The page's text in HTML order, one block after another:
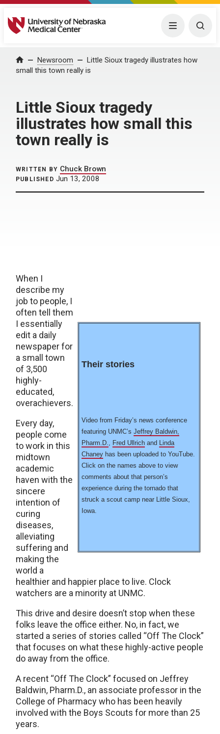
University of Nebraska Medical Center Menu
Home Newsroom
Little Sioux tragedy illustrates how
small this town really is
Little Sioux tragedy
illustrates how small this
town really is
WRITTEN BY Chuck Brown
PUBLISHED Jun 13, 2008
Their stories
Video from Friday’s news conference
featuring UNMC’s Jeffrey Baldwin,
Pharm.D., Fred Ullrich and Linda
Chaney has been uploaded to YouTube.
Click on the names above to view
comments about that person’s
experience during the tornado that
struck a scout camp near Little Sioux,
Iowa.
When I
describe my
job to people, I
often tell them
I essentially
edit a daily
newspaper for
a small town
of 3,500
highly-
educated,
overachievers.
Every day,
people come
to work in this
midtown
academic
haven with the
sincere
intention of
curing
diseases,
alleviating
suffering and
making the
world a
healthier and happier place to live. Clock
watchers are a minority at UNMC.
This drive and desire doesn’t stop when these
folks leave the office either. No, in fact, we
started a series of stories called “Off The Clock”
that focuses on what these highly-active people
do away from the office.
A recent “Off The Clock” focused on Jeffrey
Baldwin, Pharm.D., an associate professor in the
College of Pharmacy who has been heavily
involved with the Boys Scouts for more than 25
years.